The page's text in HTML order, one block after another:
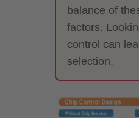
balance of
factors.
control can
selection.